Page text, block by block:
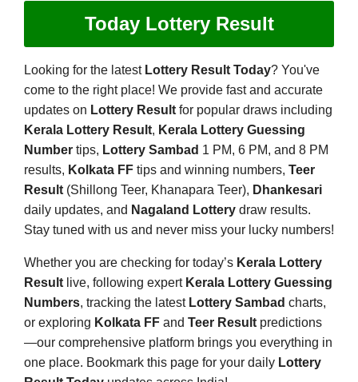
Today Lottery Result
Looking for the latest Lottery Result Today? You've
come to the right place! We provide fast and accurate
updates on Lottery Result for popular draws including
Kerala Lottery Result, Kerala Lottery Guessing
Number tips, Lottery Sambad 1 PM, 6 PM, and 8 PM
results, Kolkata FF tips and winning numbers, Teer
Result (Shillong Teer, Khanapara Teer), Dhankesari
daily updates, and Nagaland Lottery draw results.
Stay tuned with us and never miss your lucky numbers!
Whether you are checking for today’s Kerala Lottery
Result live, following expert Kerala Lottery Guessing
Numbers, tracking the latest Lottery Sambad charts,
or exploring Kolkata FF and Teer Result predictions
—our comprehensive platform brings you everything in
one place. Bookmark this page for your daily Lottery